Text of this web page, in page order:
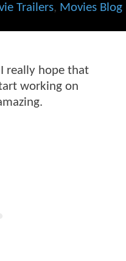
Trailers, Movies Blog
really hope that
working on